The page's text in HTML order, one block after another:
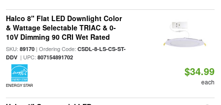
Halco 8" Flat LED Downlight Color
& Wattage Selectable TRIAC & 0-
10V Dimming 90 CRI Wet Rated
SKU: 89170| Ordering Code: CSDL-8-LS-CS-ST-
DDV| UPC: 807154891702
ENERGY STAR
$34.99
each